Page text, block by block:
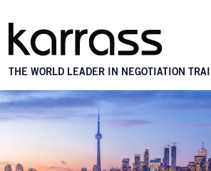
THE WORLD LEADER IN NEGOTIATION